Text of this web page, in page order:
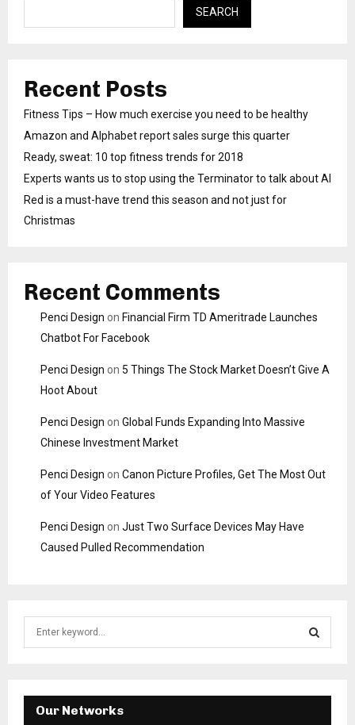
SEARCH
Recent Posts
Fitness Tips – How much exercise you need to be healthy
Amazon and Alphabet report sales surge this quarter
Ready, sweat: 10 top fitness trends for 2018
Experts wants us to stop using the Terminator to talk about AI
Red is a must-have trend this season and not just for
Christmas
Recent Comments
Penci Design on Financial Firm TD Ameritrade Launches
Chatbot For Facebook
Penci Design on 5 Things The Stock Market Doesn’t Give A
Hoot About
Penci Design on Global Funds Expanding Into Massive
Chinese Investment Market
Penci Design on Canon Picture Profiles, Get The Most Out
of Your Video Features
Penci Design on Just Two Surface Devices May Have
Caused Pulled Recommendation
E
Our Networks